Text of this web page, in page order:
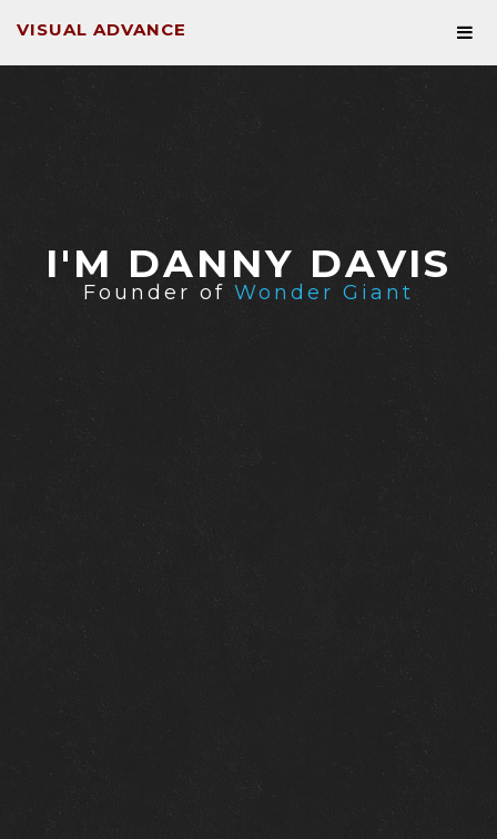
VISUAL ADVANCE
I'M DANNY DAVIS
Founder of Wonder Giant